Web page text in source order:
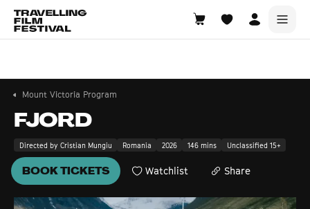
Mount Victoria Program
FJORD
Directed by Cristian Mungiu Romania 2026 146 mins Unclassified 15+
Share
Watchlist
BOOK TICKETS